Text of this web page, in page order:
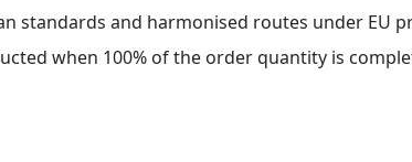
standards and harmonised routes under EU
when 100% of the order quantity is